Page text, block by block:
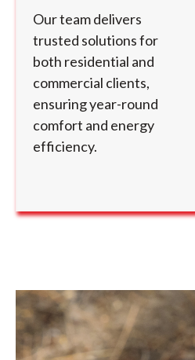
Our team delivers
trusted solutions for
both residential and
commercial clients,
ensuring year-round
comfort and energy
efficiency.